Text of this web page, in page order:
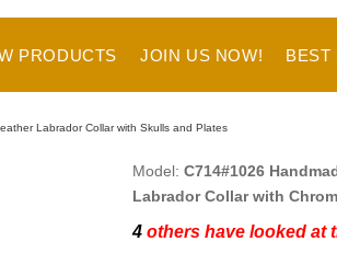
PRODUCTS JOIN US NOW! BEST
Labrador Collar with Skulls and Plates
Model: C714#1026
Labrador Collar with
4others have looked at